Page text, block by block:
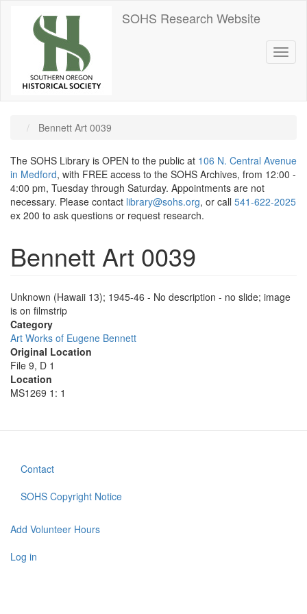
SOHS Research Website
Bennett Art 0039
The SOHS Library is OPEN to the public at 106 N. Central Avenue
in Medford, with FREE access to the SOHS Archives, from 12:00 -
4:00 pm, Tuesday through Saturday. Appointments are not
necessary. Please contact library@sohs.org, or call 541-622-2025
ex 200 to ask questions or request research.
Bennett Art 0039
Unknown (Hawaii 13); 1945-46 - No description - no slide; image
is on filmstrip
Category
Art Works of Eugene Bennett
Original Location
File 9, D 1
Location
MS1269 1: 1
Footer
menu
Contact
SOHS Copyright Notice
User
account
Add Volunteer Hours
Log in